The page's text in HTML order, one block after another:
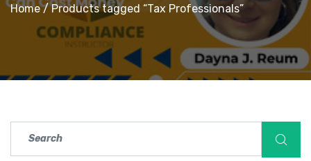
Home/ Products tagged “Tax Professionals”